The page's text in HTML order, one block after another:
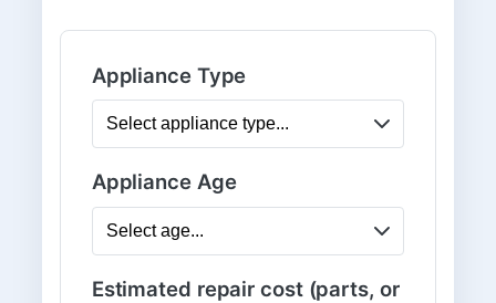
Appliance Type
Appliance Age
Estimated repair cost (parts, or